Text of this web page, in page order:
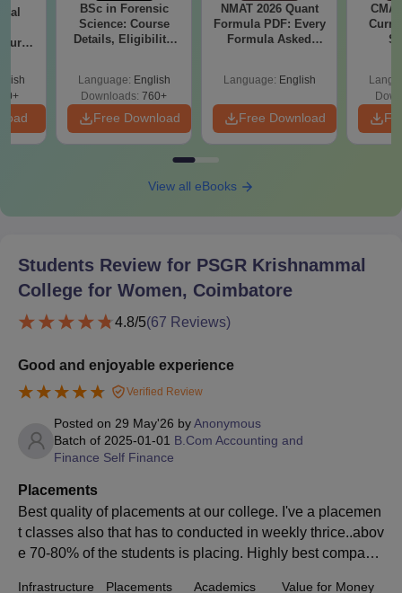
BSc in Forensic
Science: Course
Details, Eligibility,
Language: English
Downloads: 760+
Free Download
NMAT 2026 Quant
Formula PDF: Every
Formula Asked
Language: English
Free Download
View all eBooks
Students Review for PSGR Krishnammal
College for Women, Coimbatore
4.8/5(67 Reviews)
Good and enjoyable experience
Verified Review
Posted on 29 May'26 byAnonymous
Batch of 2025-01-01 B.Com Accounting and
Finance Self Finance
Placements
Best quality of placements at our college. I've a placemen
t classes also that has to conducted in weekly thrice..abov
e 70-80% of the students is placing. Highly best compani
Infrastructure Placements Academics Value for Money